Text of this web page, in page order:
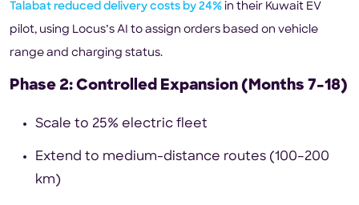
Talabat reduced delivery costs by 24% in their Kuwait EV
pilot, using Locus’s AI to assign orders based on vehicle
range and charging status.
Phase 2: Controlled Expansion (Months 7–18)
Scale to 25% electric fleet
Extend to medium-distance routes (100–200
km)